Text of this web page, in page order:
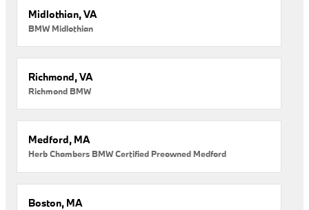
Midlothian, VA
BMW Midlothian
Richmond, VA
Richmond BMW
Medford, MA
Herb Chambers BMW Certified Preowned Medford
Boston, MA